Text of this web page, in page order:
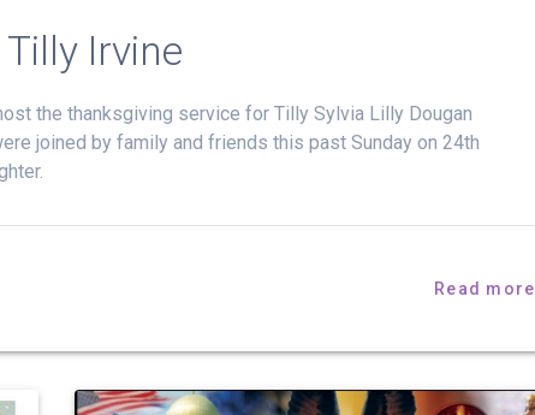
Irvine
the thanksgiving service for Tilly Sylvia Lilly Dougan
joined by family and friends this past Sunday on 24th
Read more